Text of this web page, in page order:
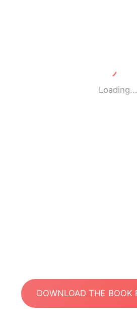
Loading...
DOWNLOAD THE BOOK